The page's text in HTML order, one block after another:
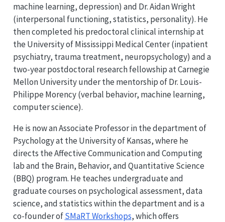
machine learning, depression) and Dr. Aidan Wright
(interpersonal functioning, statistics, personality). He
then completed his predoctoral clinical internship at
the University of Mississippi Medical Center (inpatient
psychiatry, trauma treatment, neuropsychology) and a
two-year postdoctoral research fellowship at Carnegie
Mellon University under the mentorship of Dr. Louis-
Philippe Morency (verbal behavior, machine learning,
computer science).
He is now an Associate Professor in the department of
Psychology at the University of Kansas, where he
directs the Affective Communication and Computing
lab and the Brain, Behavior, and Quantitative Science
(BBQ) program. He teaches undergraduate and
graduate courses on psychological assessment, data
science, and statistics within the department and is a
co-founder ofSMaRT Workshops, which offers